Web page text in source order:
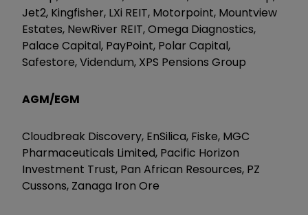
Jet2, Kingfisher, LXi REIT, Motorpoint, Mountview
Estates, NewRiver REIT, Omega Diagnostics,
Palace Capital, PayPoint, Polar Capital,
Safestore, Videndum, XPS Pensions Group
AGM/EGM
Cloudbreak Discovery, EnSilica, Fiske, MGC
Pharmaceuticals Limited, Pacific Horizon
Investment Trust, Pan African Resources, PZ
Cussons, Zanaga Iron Ore